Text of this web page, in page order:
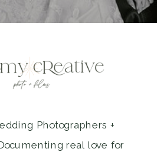
Photographers +
real love for